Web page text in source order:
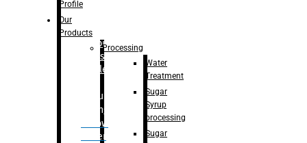
Bottle
Washing
capping For
Glass
Bottle
Bulk
Filling
– Flow
Meter
Profile
Our
Products
Processing
Water
Treatment
Sugar
Syrup
processing
Sugar